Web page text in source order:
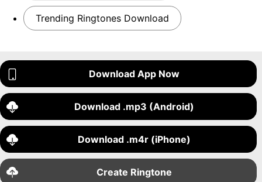
Trending Ringtones Download
Download App Now
Download .mp3 (Android)
Download .m4r (iPhone)
Create Ringtone